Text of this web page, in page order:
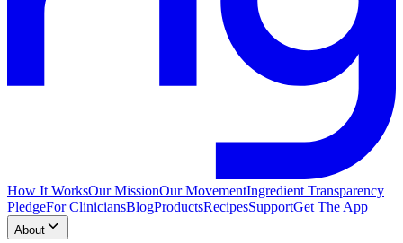
How It WorksOur MissionOur MovementIngredient Transparency
PledgeFor CliniciansBlogProductsRecipesSupportGet The App
About